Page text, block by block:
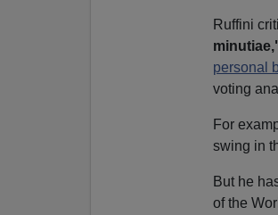
Ruffini
personal
voting
For
swing in
But he
of the